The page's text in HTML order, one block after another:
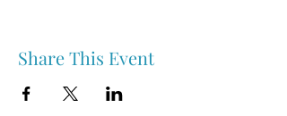
Share This Event